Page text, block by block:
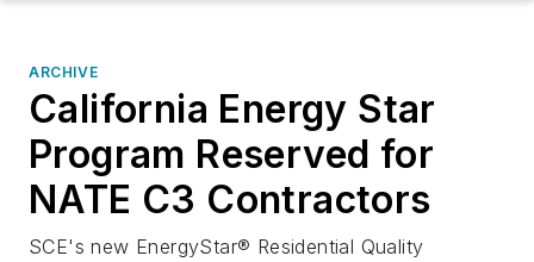
ARCHIVE
California Energy Star
Program Reserved for
NATE C3 Contractors
SCE's new EnergyStar® Residential Quality